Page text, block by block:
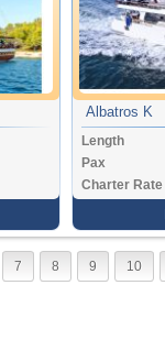
Albatros K
Length
Pax
Charter Rate
7 8 9 10